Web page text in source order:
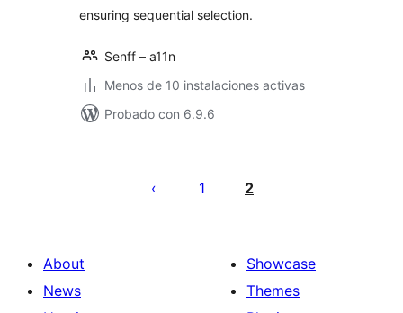
ensuring sequential selection.
Senff – a11n
Menos de 10 instalaciones activas
Probado con 6.9.6
pagination
1 2
About
News
Showcase
Themes